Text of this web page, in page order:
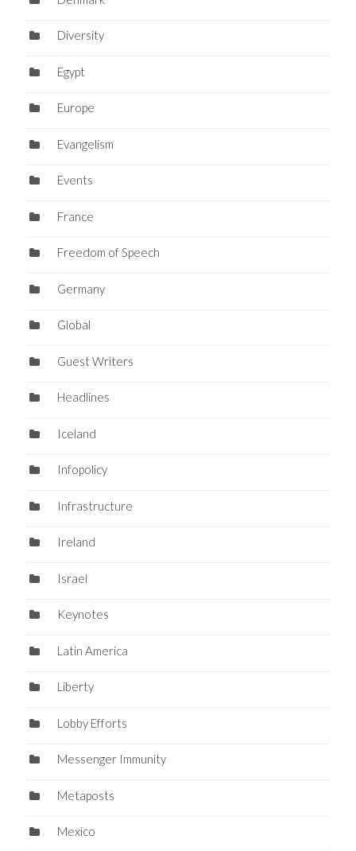
Diversity
Egypt
Europe
Evangelism
Events
France
Freedom of Speech
Germany
Global
Guest Writers
Headlines
Iceland
Infopolicy
Infrastructure
Ireland
Israel
Keynotes
Latin America
Liberty
Lobby Efforts
Messenger Immunity
Metaposts
Mexico